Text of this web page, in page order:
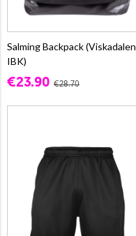
Salming Backpack (Viskadalen
IBK)
€23.90 €28.70